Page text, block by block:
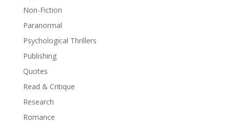
Non-Fiction
Paranormal
Psychological Thrillers
Publishing
Quotes
Read & Critique
Research
Romance